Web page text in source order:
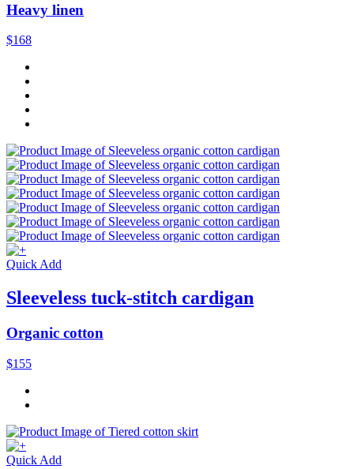
Heavy linen
$168
Quick Add
Sleeveless tuck-stitch cardigan
Organic cotton
$155
Quick Add